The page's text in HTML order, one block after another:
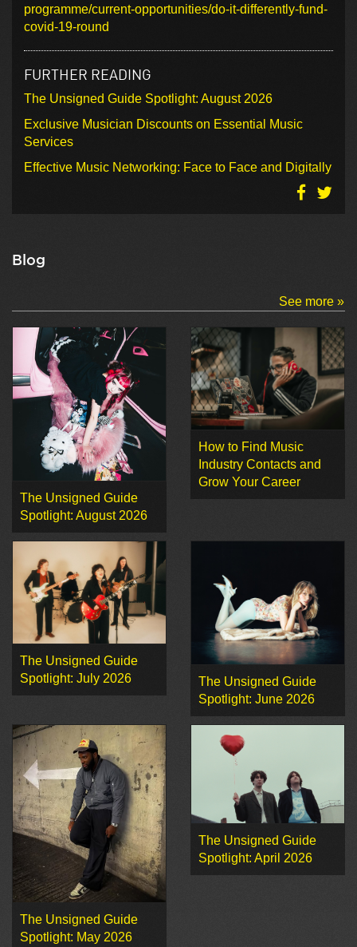
programme/current-opportunities/do-it-differently-fund-
covid-19-round
FURTHER READING
The Unsigned Guide Spotlight: August 2026
Exclusive Musician Discounts on Essential Music
Services
Effective Music Networking: Face to Face and Digitally
Blog
See more »
The Unsigned Guide
Spotlight: August 2026
How to Find Music
Industry Contacts and
Grow Your Career
The Unsigned Guide
Spotlight: July 2026
The Unsigned Guide
Spotlight: June 2026
The Unsigned Guide
Spotlight: May 2026
The Unsigned Guide
Spotlight: April 2026